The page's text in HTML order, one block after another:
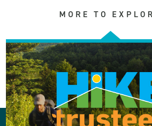
MORE TO